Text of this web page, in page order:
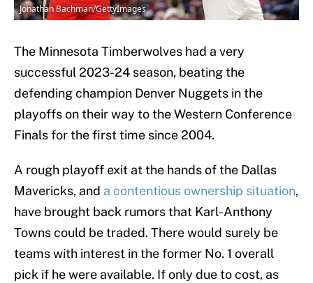
Jonathan Bachman/GettyImages
The Minnesota Timberwolves had a very
successful 2023-24 season, beating the
defending champion Denver Nuggets in the
playoffs on their way to the Western Conference
Finals for the first time since 2004.
A rough playoff exit at the hands of the Dallas
Mavericks, and a contentious ownership situation,
have brought back rumors that Karl-Anthony
Towns could be traded. There would surely be
teams with interest in the former No. 1 overall
pick if he were available. If only due to cost, as